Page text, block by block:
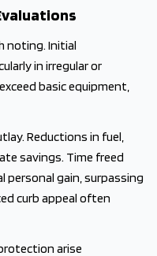
noting. Initial
in irregular or
basic equipment,
Reductions in fuel,
savings. Time freed
gain, surpassing
curb appeal often
arise